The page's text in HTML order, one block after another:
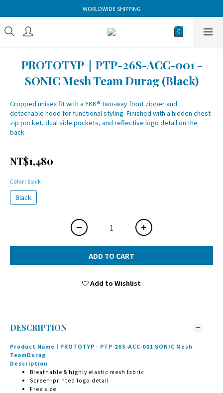
WORLDWIDE SHIPPING
PROTOTYP｜PTP-26S-ACC-001 -
SONIC Mesh Team Durag (Black)
Cropped unisex fit with a YKK® two-way front zipper and
detachable hood for functional styling. Finished with a hidden chest
zip pocket, dual side pockets, and reflective logo detail on the
back.
NT$1,480
Color : Black
Black
ADD TO CART
Add to Wishlist
DESCRIPTION
Product Name｜PROTOTYP - PTP-26S-ACC-001 SONIC Mesh
TeamDurag
Description
Breathable & highly elastic mesh fabric
Screen-printed logo detail
Free size